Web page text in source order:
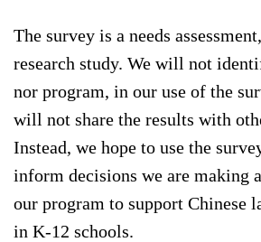
The survey is a needs
research study. We will not
nor program, in our use of the
will not share the results with
Instead, we hope to use the
inform decisions we are making
our program to support Chinese
in K-12 schools.